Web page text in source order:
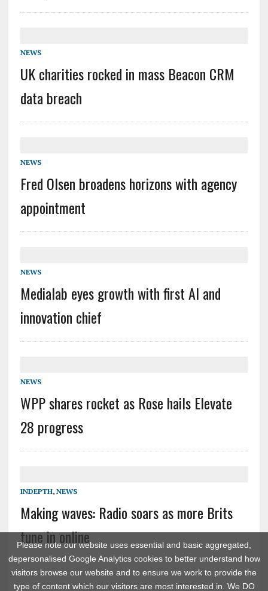
Please note our website uses essential and basic aggregated,
depersonalised Google Analytics cookies to better understand how
visitors browse our website and to ensure we work to provide the
type of content which our visitors are most interested in. We DO
NEWS
UK charities rocked in mass Beacon CRM
data breach
NEWS
Fred Olsen broadens horizons with agency
appointment
NEWS
Medialab eyes growth with first AI and
innovation chief
NEWS
WPP shares rocket as Rose hails Elevate
28 progress
INDEPTH, NEWS
Making waves: Radio soars as more Brits
tune in online